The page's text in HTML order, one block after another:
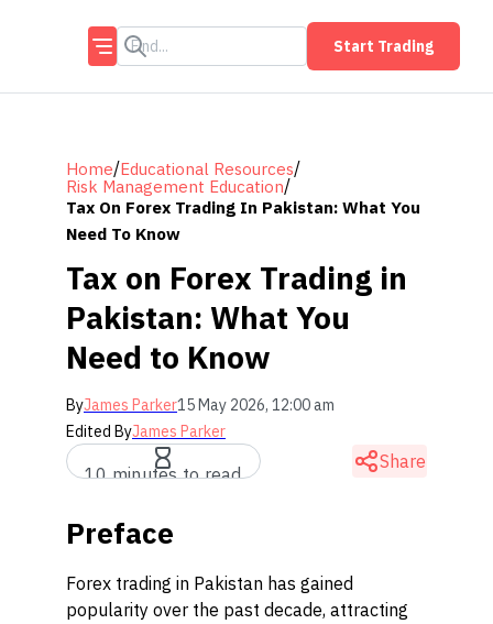
Start Trading
Home/Educational Resources/
Risk Management Education/
Tax On Forex Trading In Pakistan: What You
Need To Know
Tax on Forex Trading in
Pakistan: What You
Need to Know
ByJames Parker15 May 2026, 12:00 am
Edited ByJames Parker
10 minutes to read
Share
Preface
Forex trading in Pakistan has gained
popularity over the past decade, attracting